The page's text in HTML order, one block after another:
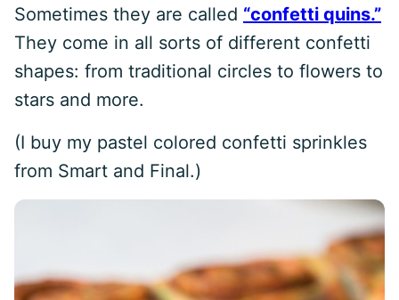
Sometimes they are called “confetti quins.”
They come in all sorts of different confetti
shapes: from traditional circles to flowers to
stars and more.
(I buy my pastel colored confetti sprinkles
from Smart and Final.)